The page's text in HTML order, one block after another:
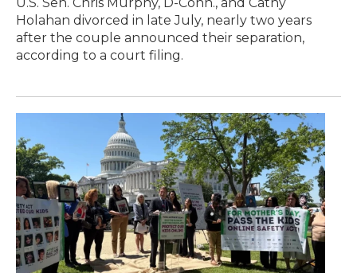
U.S. Sen. Chris Murphy, D-Conn., and Cathy
Holahan divorced in late July, nearly two years
after the couple announced their separation,
according to a court filing.